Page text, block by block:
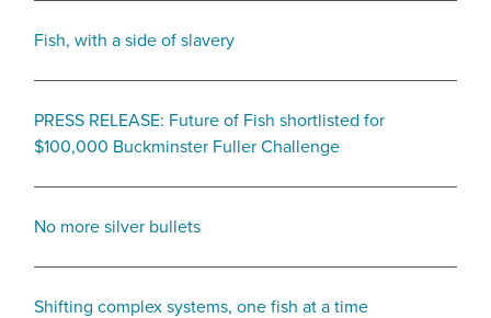
Fish, with a side of slavery
PRESS RELEASE: Future of Fish shortlisted for
$100,000 Buckminster Fuller Challenge
No more silver bullets
Shifting complex systems, one fish at a time